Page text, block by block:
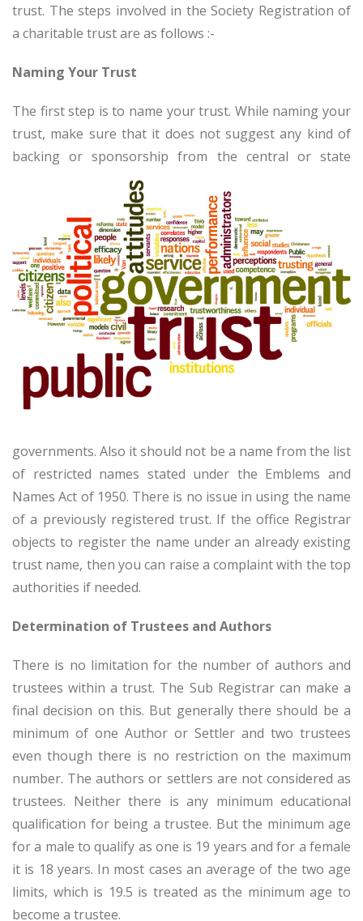
trust. The steps involved in the Society Registration of
a charitable trust are as follows :-
Naming Your Trust
The first step is to name your trust. While naming your
trust, make sure that it does not suggest any kind of
backingor sponsorship from the central or state
governments. Also it should not be a name from the list
of restricted names stated under the Emblems and
Names Act of 1950. There is no issue in using the name
of a previously registered trust. If the office Registrar
objects to register the name under an already existing
trust name, then you can raise a complaint with the top
authorities if needed.
Determination of Trustees and Authors
There is no limitation for the number of authors and
trustees within a trust. The Sub Registrar can make a
final decision on this. But generally there should be a
minimum of one Author or Settler and two trustees
even though there is no restriction on the maximum
number. The authors or settlers are not considered as
trustees. Neither there is any minimum educational
qualification for being a trustee. But the minimum age
for a male to qualify as one is 19 years and for a female
it is 18 years. In most cases an average of the two age
limits, which is 19.5 is treated as the minimum age to
become a trustee.